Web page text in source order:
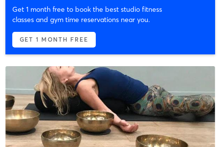
Get 1 month free to book the best studio fitness
classes and gym time reservations near you.
GET 1 MONTH FREE